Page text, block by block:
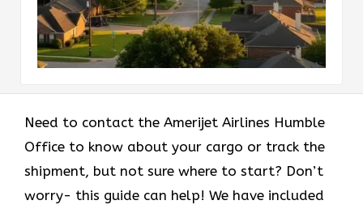
Need to contact the Amerijet Airlines Humble
Office to know about your cargo or track the
shipment, but not sure where to start? Don’t
worry- this guide can help! We have included